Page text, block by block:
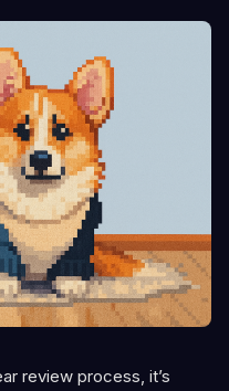
review process, it’s